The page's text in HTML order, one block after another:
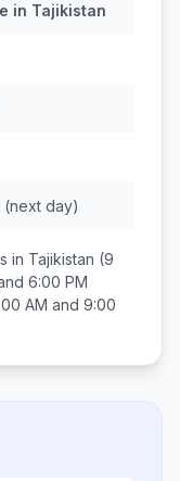
in Tajikistan
(next day)
in Tajikistan (9
6:00 PM
AM and 9:00